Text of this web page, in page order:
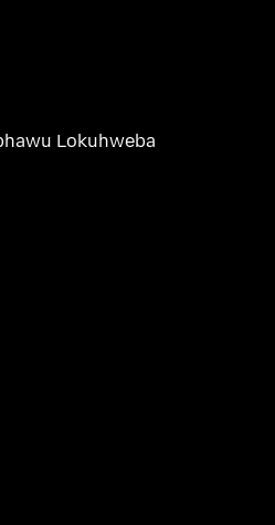
Lokuhweba